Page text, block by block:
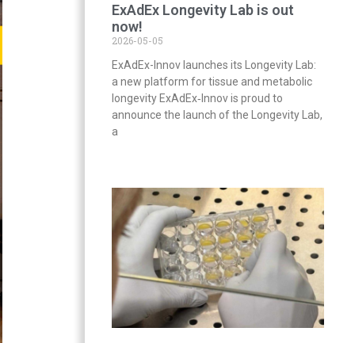
ExAdEx Longevity Lab is out
now!
2026-05-05
ExAdEx-Innov launches its Longevity Lab:
a new platform for tissue and metabolic
longevity ExAdEx‑Innov is proud to
announce the launch of the Longevity Lab,
a